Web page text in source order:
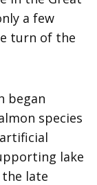
a few
turn of the
began
species
lake
late